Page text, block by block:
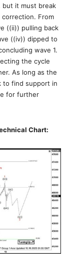
but it must break
From
((ii)) pulling back
((iv)) dipped to
wave 1.
the cycle
As long as the
to find support in
for further
Chart: